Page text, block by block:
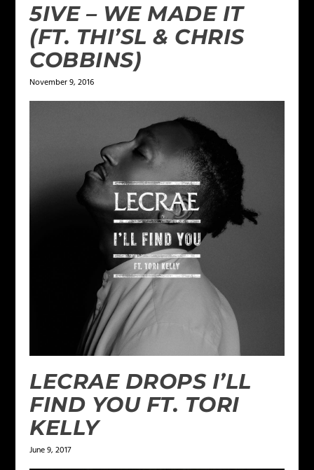
5IVE – WE MADE IT
(FT. THI’SL & CHRIS
COBBINS)
November 9, 2016
LECRAE DROPS I’LL
FIND YOU FT. TORI
KELLY
June 9, 2017